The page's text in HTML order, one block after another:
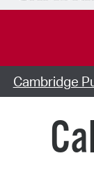
Cambridge